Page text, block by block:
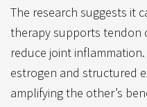
The research suggests it
therapy supports tendon
reduce joint
estrogen and structured
amplifying the other’s